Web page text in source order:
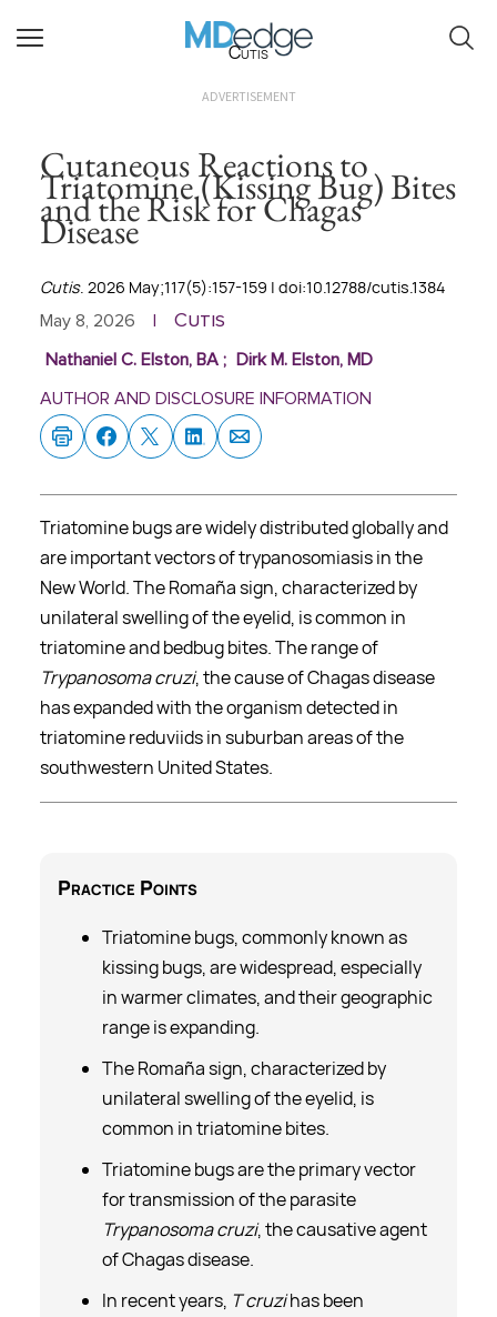
Cutis
ADVERTISEMENT
Cutaneous Reactions to
Triatomine (Kissing Bug) Bites
and the Risk for Chagas
Disease
Cutis. 2026 May;117(5):157-159 | doi:10.12788/cutis.1384
May 8, 2026 Cutis
Nathaniel C. Elston, BA; Dirk M. Elston, MD
AUTHOR AND DISCLOSURE INFORMATION
Triatomine bugs are widely distributed globally and
are important vectors of trypanosomiasis in the
New World. The Romaña sign, characterized by
unilateral swelling of the eyelid, is common in
triatomine and bedbug bites. The range of
Trypanosoma cruzi, the cause of Chagas disease
has expanded with the organism detected in
triatomine reduviids in suburban areas of the
southwestern United States.
Practice Points
Triatomine bugs, commonly known as
kissing bugs, are widespread, especially
in warmer climates, and their geographic
range is expanding.
The Romaña sign, characterized by
unilateral swelling of the eyelid, is
common in triatomine bites.
Triatomine bugs are the primary vector
for transmission of the parasite
Trypanosoma cruzi, the causative agent
of Chagas disease.
In recent years, T cruzihas been